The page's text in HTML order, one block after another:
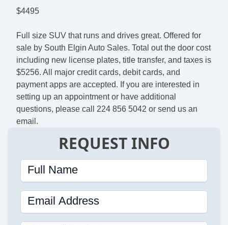
REQUEST INFO
Full Name
Email Address
$4495
Full size SUV that runs and drives great. Offered for
sale by South Elgin Auto Sales. Total out the door cost
including new license plates, title transfer, and taxes is
$5256. All major credit cards, debit cards, and
payment apps are accepted. If you are interested in
setting up an appointment or have additional
questions, please call 224 856 5042 or send us an
email.